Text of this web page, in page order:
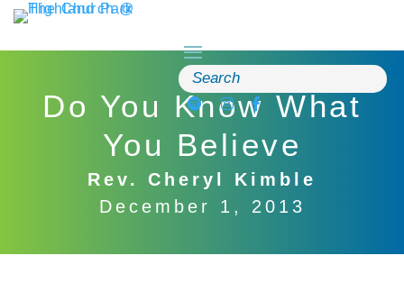
Skip
to
Search
for:
Do You Know What
You Believe
Rev. Cheryl Kimble
December 1, 2013